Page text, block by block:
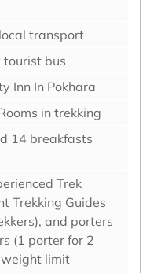
transport
tourist bus
Inn In Pokhara
in trekking
14 breakfasts
Trek
Trekking Guides
and porters
(1 porter for 2
limit